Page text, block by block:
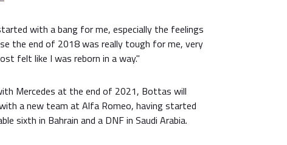
with a bang for me, especially the feelings
the end of 2018 was really tough for me, very
felt like I was reborn in a way."
Mercedes at the end of 2021, Bottas will
a new team at Alfa Romeo, having started
sixth in Bahrain and a DNF in Saudi Arabia.